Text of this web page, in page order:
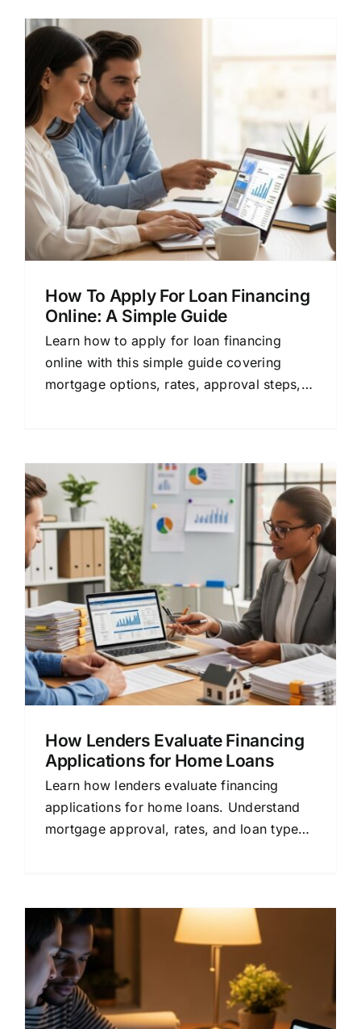
How To Apply For Loan Financing
Online: A Simple Guide
Learn how to apply for loan financing
online with this simple guide covering
mortgage options, rates, approval steps,
How Lenders Evaluate Financing
Applications for Home Loans
Learn how lenders evaluate financing
applications for home loans. Understand
mortgage approval, rates, and loan types